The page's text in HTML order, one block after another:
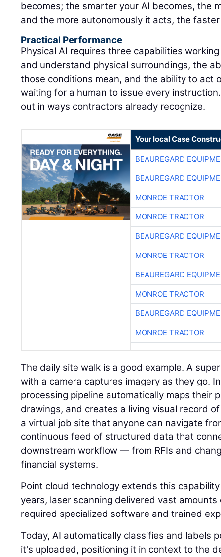
becomes; the smarter your AI becomes, the
and the more autonomously it acts, the
Practical Performance
Physical AI requires three capabilities
and understand physical surroundings, the
those conditions mean, and the ability to act
waiting for a human to issue every
out in ways contractors already recognize.
Your local Case
BEAUREGARD
BEAUREGARD
MONROE TRACTOR
MONROE TRACTOR
BEAUREGARD
MONROE TRACTOR
BEAUREGARD
MONROE TRACTOR
BEAUREGARD
MONROE TRACTOR
The daily site walk is a good example. A
with a camera captures imagery as they go.
processing pipeline automatically maps their
drawings, and creates a living visual record
a virtual job site that anyone can navigate
continuous feed of structured data that
downstream workflow — from RFIs and
financial systems.
Point cloud technology extends this
years, laser scanning delivered vast
required specialized software and trained
Today, AI automatically classifies and labels
it's uploaded, positioning it in context to the